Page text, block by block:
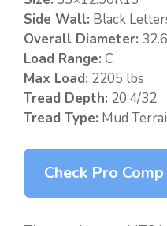
Side Wall: Black
Overall Diameter: 32.6
Load Range: C
Max Load: 2205 lbs
Tread Depth: 20.4/32
Tread Type: Mud
Check Pro